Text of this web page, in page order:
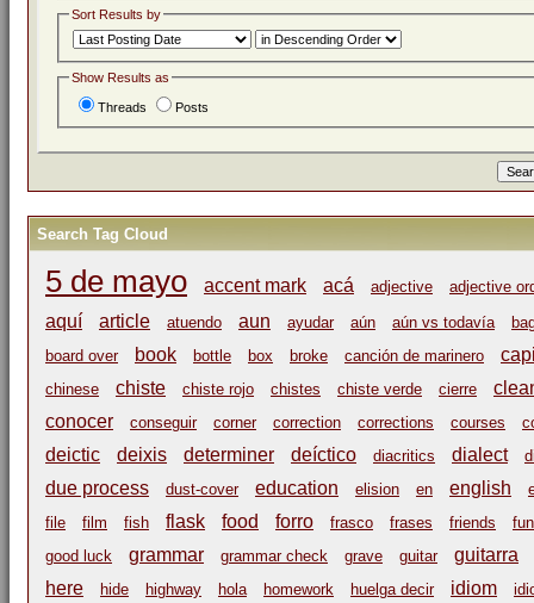
Sort Results by
Show Results as
Threads Posts
Search Tag Cloud
5 de mayo accent mark acá adjective adjective
aquí article atuendo aun ayudar aún aún vs todavía
board over
book bottle box broke canción de marinero
chinese chiste chiste rojo chistes chiste verde cierre
conocer
conseguir corner correction corrections courses
deictic deixis determiner deíctico diacritics dialect
due process dust-cover education elision en english
file
film fish flask food forro frasco frases friends
good luck
grammar grammar check grave guitar
guitarra
here
hide highway hola homework huelga decir idiom